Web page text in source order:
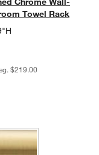
Towel Rack
$219.00